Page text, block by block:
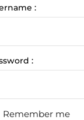
:
:
Remember me